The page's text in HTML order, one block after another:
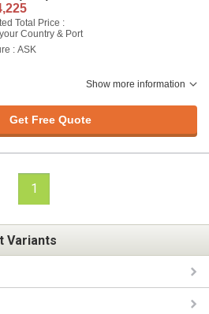
Total Price :
Country & Port
: ASK
Show more information
Get Free Quote
1
Variants